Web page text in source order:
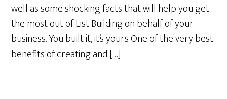
well as some shocking facts that will help you get
the most out of List Building on behalf of your
business. You built it, it’s yours One of the very best
benefits of creating and […]